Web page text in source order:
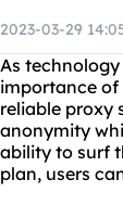
2023-03-29
As
importance of
reliable proxy
anonymity
ability to surf
plan, users